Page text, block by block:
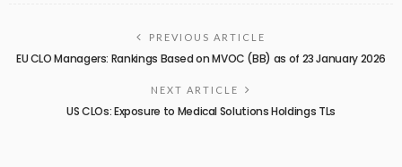
PREVIOUS ARTICLE
EU CLO Managers: Rankings Based on MVOC (BB) as of 23 January 2026
NEXT ARTICLE
US CLOs: Exposure to Medical Solutions Holdings TLs